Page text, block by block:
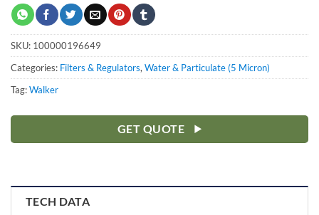
SKU: 100000196649
Categories: Filters & Regulators, Water & Particulate (5 Micron)
Tag:Walker
GET QUOTE
TECH DATA